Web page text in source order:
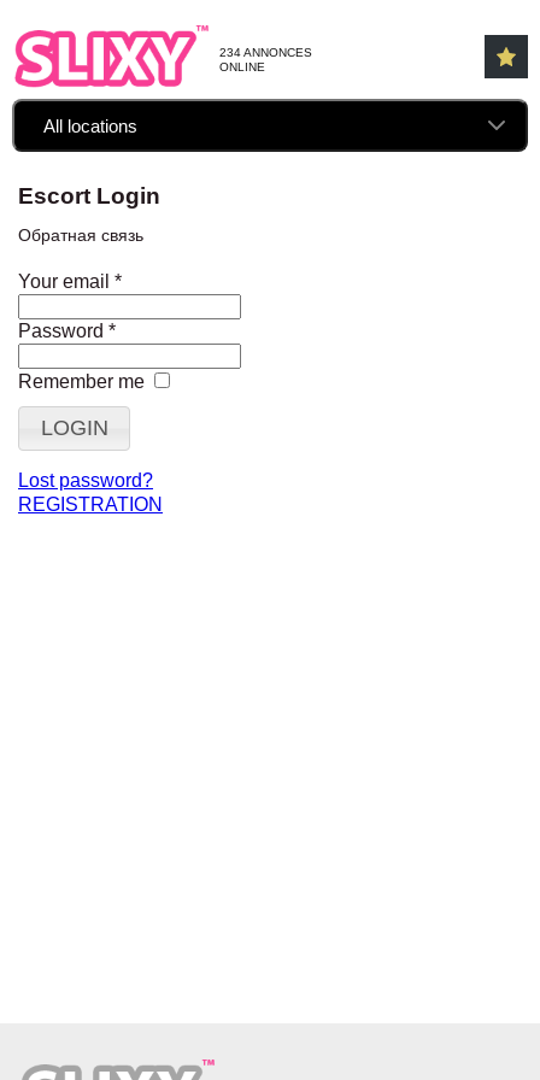
234 ANNONCES
ONLINE
All locations
Escort Login
Обратная связь
Your email *
Password *
Remember me
Lost password?
REGISTRATION